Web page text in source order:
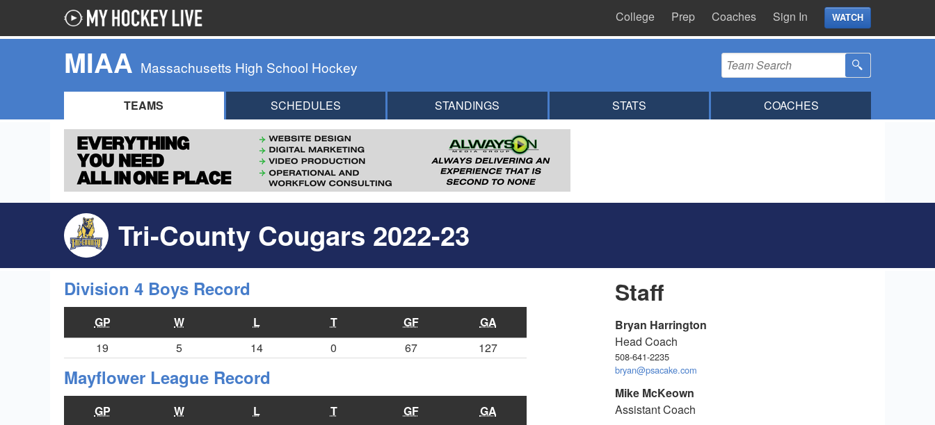
College Prep Coaches Sign In WATCH
MIAA Massachusetts High School Hockey
TEAMS SCHEDULES STANDINGS STATS COACHES
Tri-County Cougars 2022-23
Division 4 Boys Record
GP W L T GF
GA
19
5 14 0 67 127
Mayflower League Record
GP W L T GF
GA
Staff
Bryan Harrington
Head Coach
508-641-2235
bryan@psacake.com
Mike McKeown
Assistant Coach